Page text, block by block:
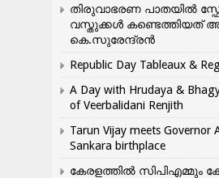
തിരുവാഭരണ പാതയിൽ
വസ്തുക്കൾ കണ്ടെത്തിയത്
കെ.സുരേന്ദ്രൻ
Republic Day Tableaux &
A Day with Hrudaya &
of Veerbalidani Renjith
Tarun Vijay meets Governor
Sankara birthplace
കേരളത്തിൽ